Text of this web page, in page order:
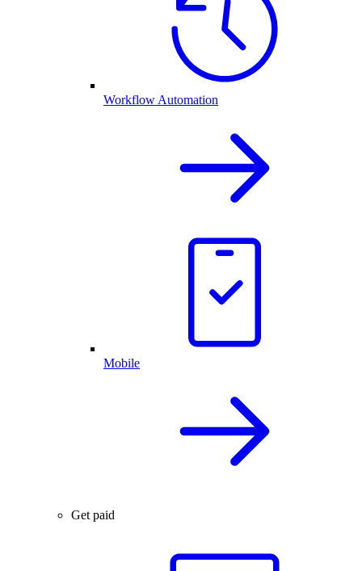
Workflow Automation
Mobile
Get paid